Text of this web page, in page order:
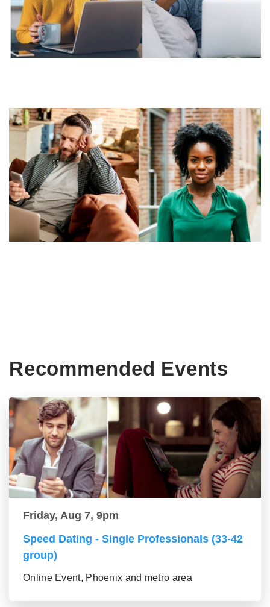
Recommended Events
Friday, Aug 7, 9pm
Speed Dating - Single Professionals (33-42
group)
Online Event, Phoenix and metro area